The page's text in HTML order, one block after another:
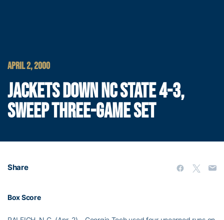
APRIL 2, 2000
JACKETS DOWN NC STATE 4-3,
SWEEP THREE-GAME SET
Share
Box Score